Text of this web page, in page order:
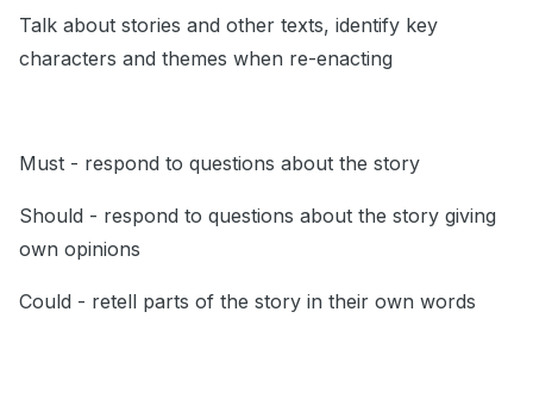
Talk about stories and other texts, identify key
characters and themes when re-enacting
Must - respond to questions about the story
Should - respond to questions about the story giving
own opinions
Could - retell parts of the story in their own words